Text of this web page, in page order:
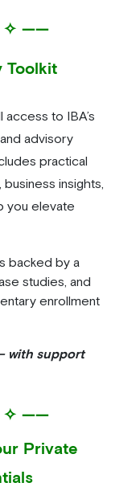
✧ ——
Toolkit
to IBA’s
advisory
practical
insights,
you elevate
backed by a
studies, and
enrollment
with support
✧ ——
Private